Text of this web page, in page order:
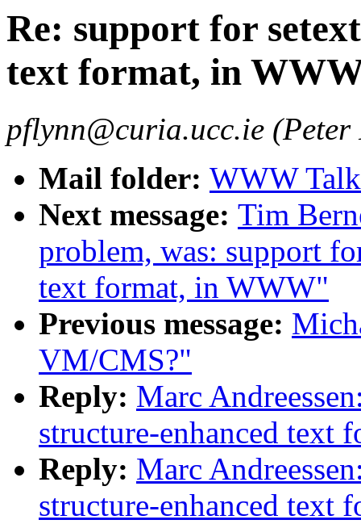
Re: support for
text format, in
pflynn@curia.ucc.ie
Mail folder: WWW
Next message: Tim
problem, was: support
text format, in WWW"
Previous message:
VM/CMS?"
Reply: Marc
structure-enhanced text
Reply: Marc
structure-enhanced text